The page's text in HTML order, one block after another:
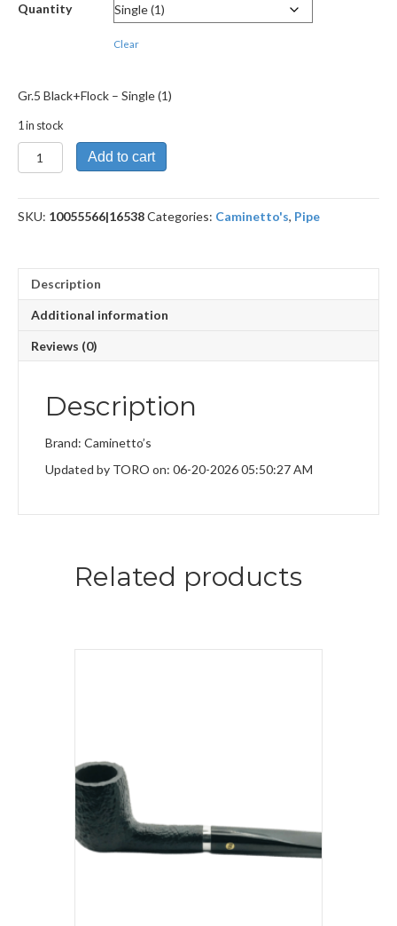
Quantity
Clear
Gr.5 Black+Flock – Single (1)
1 in stock
Gr.5
Black+Flock
Add to cart
SKU: 10055566|16538Categories: Caminetto's, Pipe
Description
Additional information
Reviews (0)
Description
Brand: Caminetto’s
Updated by TORO on: 06-20-2026 05:50:27 AM
Related products